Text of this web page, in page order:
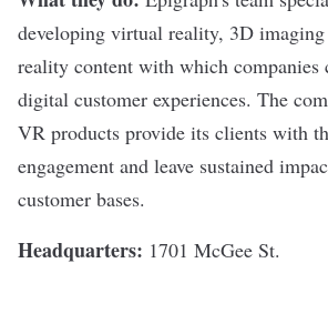
developing virtual reality, 3D imaging
reality content with which companies
digital customer experiences. The
VR products provide its clients with
engagement and leave sustained
customer bases.
Headquarters: 1701 McGee St.